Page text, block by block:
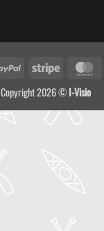
PayPal Stripe
Copyright 2026 ©I-Visio